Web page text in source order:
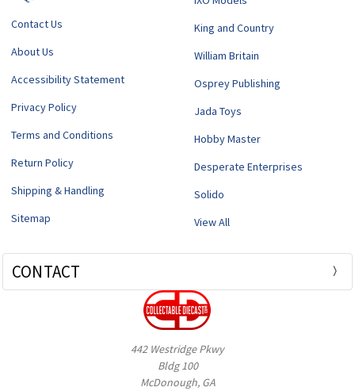
Contact Us
About Us
Accessibility Statement
Privacy Policy
Terms and Conditions
Return Policy
Shipping & Handling
Sitemap
King and Country
William Britain
Osprey Publishing
Jada Toys
Hobby Master
Desperate Enterprises
Solido
View All
CONTACT
442 Westridge Pkwy
Bldg 100
McDonough, GA